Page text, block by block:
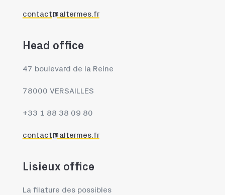
contact@altermes.fr
Head office
47 boulevard de la Reine
78000 VERSAILLES
+33 1 88 38 09 80
contact@altermes.fr
Lisieux office
La filature des possibles